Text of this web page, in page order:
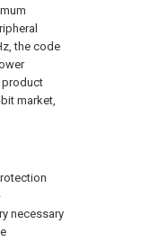
the code
product
market,
necessary